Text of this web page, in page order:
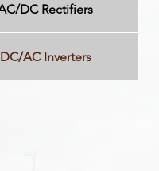
DC Rectifiers
DC/AC Inverters